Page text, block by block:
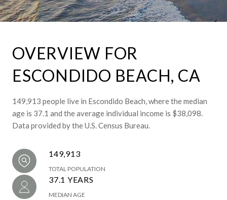
OVERVIEW FOR
ESCONDIDO BEACH, CA
149,913 people live in Escondido Beach, where the median
age is 37.1 and the average individual income is $38,098.
Data provided by the U.S. Census Bureau.
149,913
TOTAL POPULATION
37.1 YEARS
MEDIAN AGE